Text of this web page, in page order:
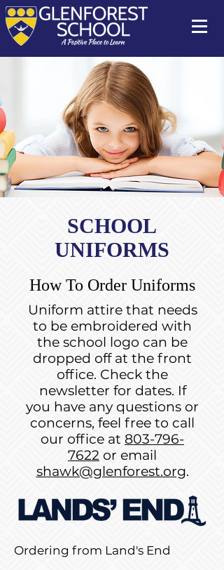
SCHOOL
UNIFORMS
How To Order Uniforms
Uniform attire that needs
to be embroidered with
the school logo can be
dropped off at the front
office. Check the
newsletter for dates. If
you have any questions or
concerns, feel free to call
our office at 803-796-
7622 or email
shawk@glenforest.org.
Ordering from Land's End